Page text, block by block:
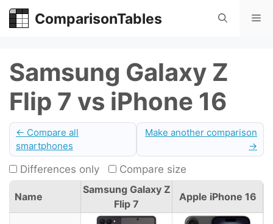
Skip
ComparisonTables
Samsung Galaxy Z
Flip 7 vs iPhone 16
← Compare all
smartphones
Make another comparison
→
Differences only Compare size
Name
Samsung Galaxy Z
Flip 7
Apple iPhone 16